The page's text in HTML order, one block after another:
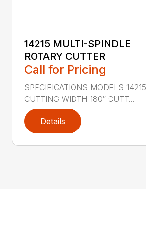
14215 MULTI-SPINDLE
ROTARY CUTTER
Call for Pricing
SPECIFICATIONS MODELS 14215
CUTTING WIDTH 180″ CUTT...
Details